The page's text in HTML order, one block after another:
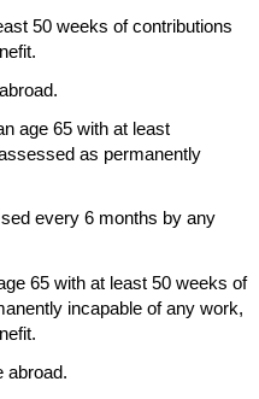
50 weeks of contributions
age 65 with at least
as permanently
every 6 months by any
65 with at least 50 weeks of
incapable of any work,
abroad.